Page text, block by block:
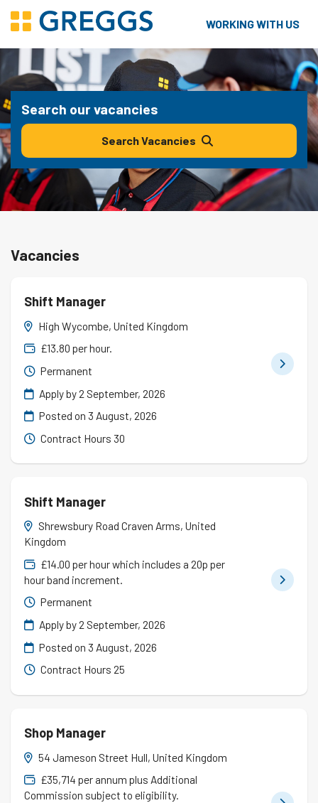
WORKING WITH US
Search our vacancies
Search Vacancies
Vacancies
Shift Manager
High Wycombe, United Kingdom
£13.80 per hour.
Permanent
Apply by 2 September, 2026
Posted on 3 August, 2026
Contract Hours 30
Shift Manager
Shrewsbury Road Craven Arms, United
Kingdom
£14.00 per hour which includes a 20p per
hour band increment.
Permanent
Apply by 2 September, 2026
Posted on 3 August, 2026
Contract Hours 25
Shop Manager
54 Jameson Street Hull, United Kingdom
£35,714 per annum plus Additional
Commission subject to eligibility.